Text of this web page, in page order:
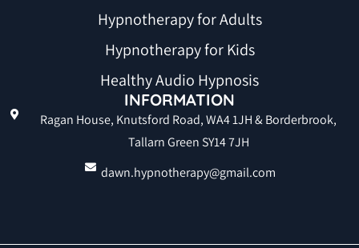
Hypnotherapy for Adults
Hypnotherapy for Kids
Healthy Audio Hypnosis
INFORMATION
Ragan House, Knutsford Road, WA4 1JH & Borderbrook,
Tallarn Green SY14 7JH
dawn.hypnotherapy@gmail.com